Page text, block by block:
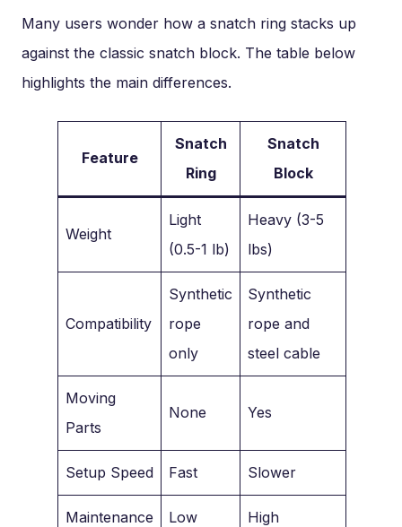
Many users wonder how a snatch ring stacks up
against the classic snatch block. The table below
highlights the main differences.
Feature
Snatch
Ring
Snatch
Block
Weight
Light
(0.5-1 lb)
Heavy (3-5
lbs)
Compatibility
Synthetic
rope
only
Synthetic
rope and
steel cable
Moving
Parts
None Yes
Setup Speed Fast Slower
Maintenance Low High